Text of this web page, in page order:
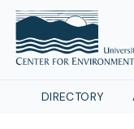
DIRECTORY